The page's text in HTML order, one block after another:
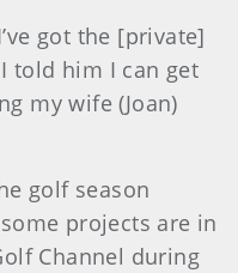
got the [private]
told him I can get
my wife (Joan)
golf season
projects are in
Channel during